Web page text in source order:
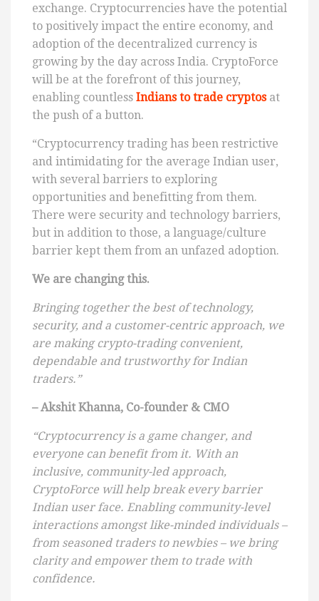
exchange. Cryptocurrencies have the potential
to positively impact the entire economy, and
adoption of the decentralized currency is
growing by the day across India. CryptoForce
will be at the forefront of this journey,
enabling countless Indians to trade cryptosat
the push of a button.
“Cryptocurrency trading has been restrictive
and intimidating for the average Indian user,
with several barriers to exploring
opportunities and benefitting from them.
There were security and technology barriers,
but in addition to those, a language/culture
barrier kept them from an unfazed adoption.
We are changing this.
Bringing together the best of technology,
security, and a customer-centric approach, we
are making crypto-trading convenient,
dependable and trustworthy for Indian
traders.”
– Akshit Khanna, Co-founder & CMO
“Cryptocurrency is a game changer, and
everyone can benefit from it. With an
inclusive, community-led approach,
CryptoForce will help break every barrier
Indian user face. Enabling community-level
interactions amongst like-minded individuals –
from seasoned traders to newbies – we bring
clarity and empower them to trade with
confidence.